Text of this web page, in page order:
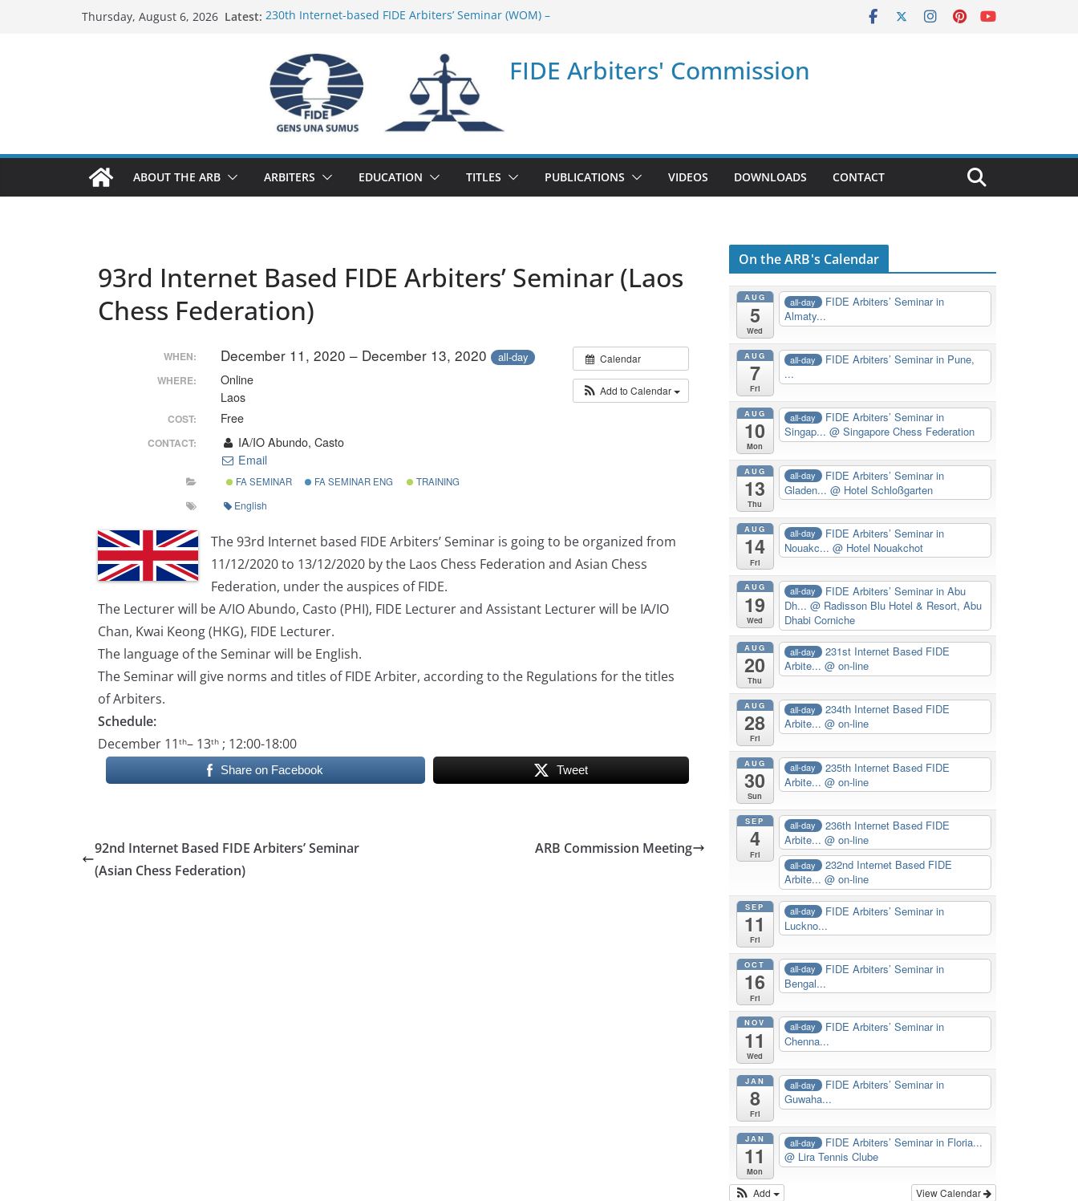
Thursday, August 6, 2026 Latest: 230th Internet-based FIDE Arbiters’ Seminar (WOM) –
Report
FIDE Arbiters’ Seminar in Addis Ababa (Ethiopia) – Report
233rd Internet-based FIDE Arbiters’ Seminar (Asian Chess
Federation) – Report
FIDE Arbiters’ Seminar in Jamshedpur (India) – Report
FIDE Arbiters' Commission
ABOUT THE ARB ARBITERS EDUCATION TITLES PUBLICATIONS VIDEOS DOWNLOADS CONTACT
93rd Internet Based FIDE Arbiters’ Seminar (Laos
Chess Federation)
Calendar
Add to Calendar
WHEN: December 11, 2020 – December 13, 2020 all-day
WHERE:
Online
Laos
COST: Free
CONTACT:
IA/IO Abundo, Casto
Email
FA SEMINAR FA SEMINAR ENG TRAINING
English
The 93rd Internet based FIDE Arbiters’ Seminar is going to be organized from
11/12/2020 to 13/12/2020 by the Laos Chess Federation and Asian Chess
Federation, under the auspices of FIDE.
The Lecturer will be A/IO Abundo, Casto (PHI), FIDE Lecturer and Assistant Lecturer will be IA/IO
Chan, Kwai Keong (HKG), FIDE Lecturer.
The language of the Seminar will be English.
The Seminar will give norms and titles of FIDE Arbiter, according to the Regulations for the titles
of Arbiters.
Schedule:
December 11 th– 13th ; 12:00-18:00
Share on Facebook Tweet
92nd Internet Based FIDE Arbiters’ Seminar
(Asian Chess Federation)
ARB Commission Meeting
On the ARB's Calendar
AUG
5
Wed
all-day
FIDE Arbiters’ Seminar in
Almaty...
AUG
7
Fri
all-day
FIDE Arbiters’ Seminar in Pune,
...
AUG
10
Mon
all-day
FIDE Arbiters’ Seminar in
Singap... @ Singapore Chess Federation
AUG
13
Thu
all-day
FIDE Arbiters’ Seminar in
Gladen... @ Hotel Schloßgarten
AUG
14
Fri
all-day
FIDE Arbiters’ Seminar in
Nouakc... @ Hotel Nouakchot
AUG
19
Wed
all-day
FIDE Arbiters’ Seminar in Abu
Dh... @ Radisson Blu Hotel & Resort, Abu
Dhabi Corniche
AUG
20
Thu
all-day
231st Internet Based FIDE
Arbite... @ on-line
AUG
28
Fri
all-day
234th Internet Based FIDE
Arbite... @ on-line
AUG
30
Sun
all-day
235th Internet Based FIDE
Arbite... @ on-line
SEP
4
Fri
all-day
236th Internet Based FIDE
Arbite... @ on-line
all-day
232nd Internet Based FIDE
Arbite... @ on-line
SEP
11
Fri
all-day
FIDE Arbiters’ Seminar in
Luckno...
OCT
16
Fri
all-day
FIDE Arbiters’ Seminar in
Bengal...
NOV
11
Wed
all-day
FIDE Arbiters’ Seminar in
Chenna...
JAN
8
Fri
all-day
FIDE Arbiters’ Seminar in
Guwaha...
JAN
11
Mon
all-day
FIDE Arbiters’ Seminar in Floria...
@ Lira Tennis Clube
View Calendar
Add